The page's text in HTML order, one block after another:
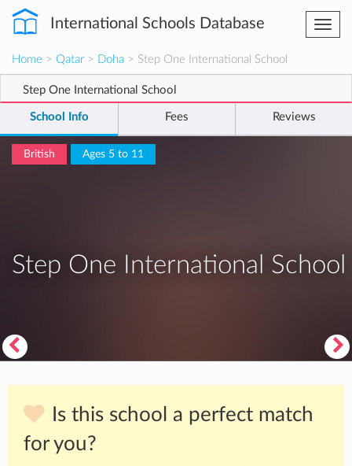
International Schools Database
Home > Qatar > Doha > Step One International School
Step One International School
School Info Fees Reviews
British Ages 5 to 11
Step One International School
Is this school a perfect match
for you?